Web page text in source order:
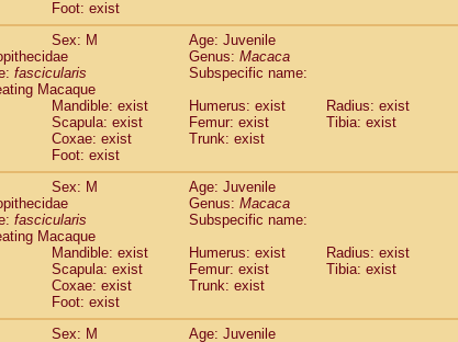
Cercocebus torquatus atys
Cercocebus torquatus lunulatus(0)
Cercocebus torquatus torquatus
hybrid (0)
Cercocebus spp.
Lophocebus albigena(0)
Papio anubis(0)
Papio cynocephalus(4)
Papio hamadryas
Papio papio (0)
Mandrillus leucophaeus(2)
Mandrillus sphinx
Theropithecus gelada (1)
Macaca arctoides(1)
Macaca assamensis
Macaca brunnescens(0)
Foot: exist
Sex: M
Age: Juvenile
Genus: Macaca
fascicularis
Subspecific name:
Macaque
Mandible: exist Humerus: exist
Radius: exist
Scapula: exist Femur: exist
Tibia: exist
Coxae: exist
Trunk: exist
Foot: exist
Sex: M
Age: Juvenile
Genus: Macaca
fascicularis
Subspecific name:
Macaque
Mandible: exist Humerus: exist
Radius: exist
Scapula: exist Femur: exist
Tibia: exist
Coxae: exist
Trunk: exist
Foot: exist
Sex: M
Age: Juvenile